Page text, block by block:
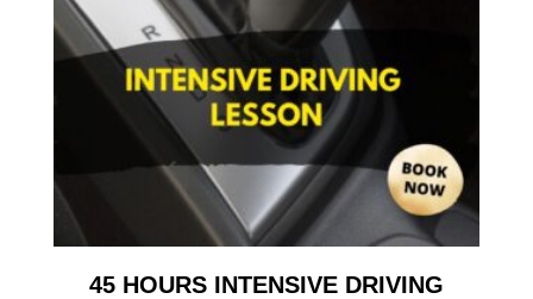
45 HOURS INTENSIVE DRIVING